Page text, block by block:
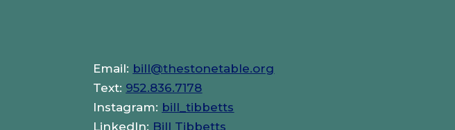
Email: bill@thestonetable.org
Text: 952.836.7178
Instagram: bill_tibbetts
LinkedIn: Bill Tibbetts